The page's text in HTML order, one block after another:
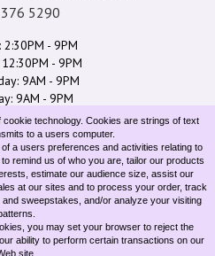
5290
2:30PM - 9PM
- 9PM
9AM - 9PM
9AM - 9PM
- 6:30PM
8AM - 4:30PM
- 5:30PM
GIFT CARDS CONTACT US
technology. Cookies are strings of text
to a users computer.
a users preferences and activities relating to
remind us of who you are, tailor our products
estimate our audience size, assist our
at our sites and to process your order, track
sweepstakes, and/or analyze your visiting
you may set your browser to reject the
ability to perform certain transactions on our
site.